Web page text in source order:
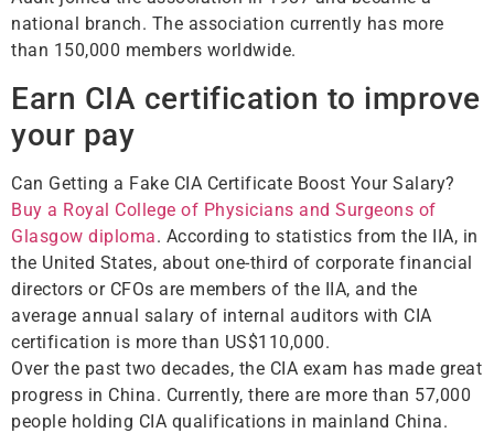
national branch. The association currently has more
than 150,000 members worldwide.
Earn CIA certification to improve
your pay
Can Getting a Fake CIA Certificate Boost Your Salary?
Buy a Royal College of Physicians and Surgeons of
Glasgow diploma. According to statistics from the IIA, in
the United States, about one-third of corporate financial
directors or CFOs are members of the IIA, and the
average annual salary of internal auditors with CIA
certification is more than US$110,000.
Over the past two decades, the CIA exam has made great
progress in China. Currently, there are more than 57,000
people holding CIA qualifications in mainland China.